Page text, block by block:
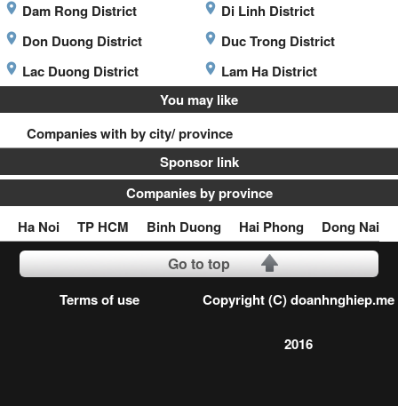
Dam Rong District
Di Linh District
Don Duong District
Duc Trong District
Lac Duong District
Lam Ha District
You may like
Companies with by city/ province
Sponsor link
Companies by province
Ha Noi
TP HCM Binh Duong Hai Phong Dong Nai
Go to top
Terms of use Copyright (C) doanhnghiep.me
2016